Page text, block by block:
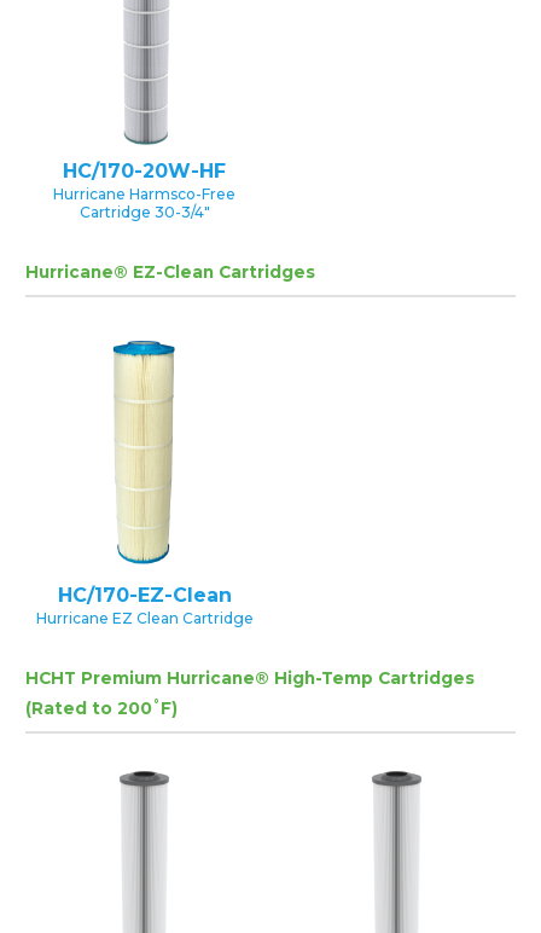
HC/170-20W-HF
Hurricane Harmsco-Free
Cartridge 30-3/4″
Hurricane® EZ-Clean Cartridges
HC/170-EZ-Clean
Hurricane EZ Clean Cartridge
HCHT Premium Hurricane® High-Temp Cartridges
(Rated to 200˚F)